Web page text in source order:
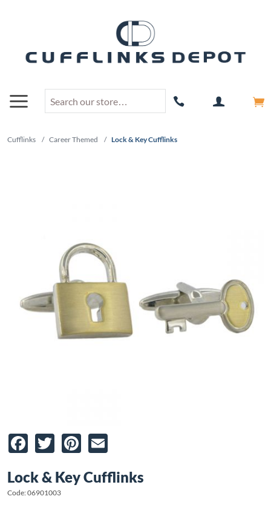
Cufflinks / Career Themed / Lock & Key Cufflinks
Facebook
TwitterPinterest
Lock & Key Cufflinks
Code: 06901003